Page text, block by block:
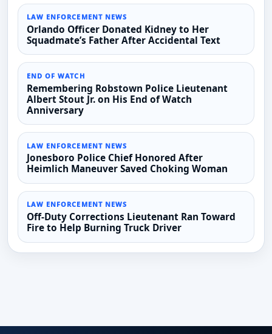
LAW ENFORCEMENT NEWS
Orlando Officer Donated Kidney to Her
Squadmate’s Father After Accidental Text
END OF WATCH
Remembering Robstown Police Lieutenant
Albert Stout Jr. on His End of Watch
Anniversary
LAW ENFORCEMENT NEWS
Jonesboro Police Chief Honored After
Heimlich Maneuver Saved Choking Woman
LAW ENFORCEMENT NEWS
Off-Duty Corrections Lieutenant Ran Toward
Fire to Help Burning Truck Driver